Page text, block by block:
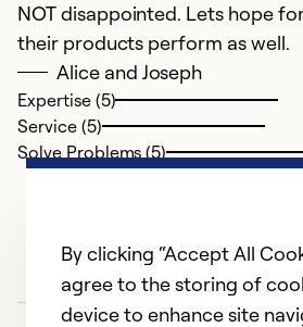
NOT disappointed. Lets hope
their products perform as well.
Alice and Joseph
Expertise (5)
Service (5)
Solve Problems (5)
By clicking “Accept All
agree to the storing of
device to enhance site